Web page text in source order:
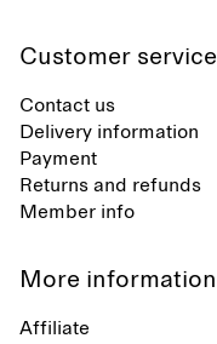
Customer service
Contact us
Delivery information
Payment
Returns and refunds
Member info
More information
Affiliate